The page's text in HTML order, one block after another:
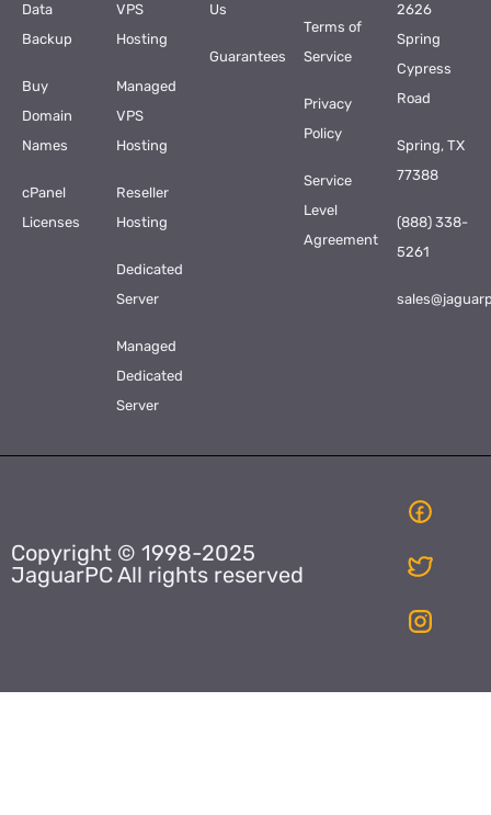
Data
Backup
Buy
Domain
Names
cPanel
Licenses
VPS
Hosting
Managed
VPS
Hosting
Reseller
Hosting
Dedicated
Server
Managed
Dedicated
Server
Us
Guarantees
Terms of
Service
Privacy
Policy
Service
Level
Agreement
2626
Spring
Cypress
Road
Spring, TX
77388
(888) 338-
5261
Copyright © 1998-2025
JaguarPC All rights reserved